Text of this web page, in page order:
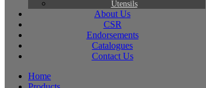
Utensils
About Us
CSR
Endorsements
Catalogues
Contact Us
Home